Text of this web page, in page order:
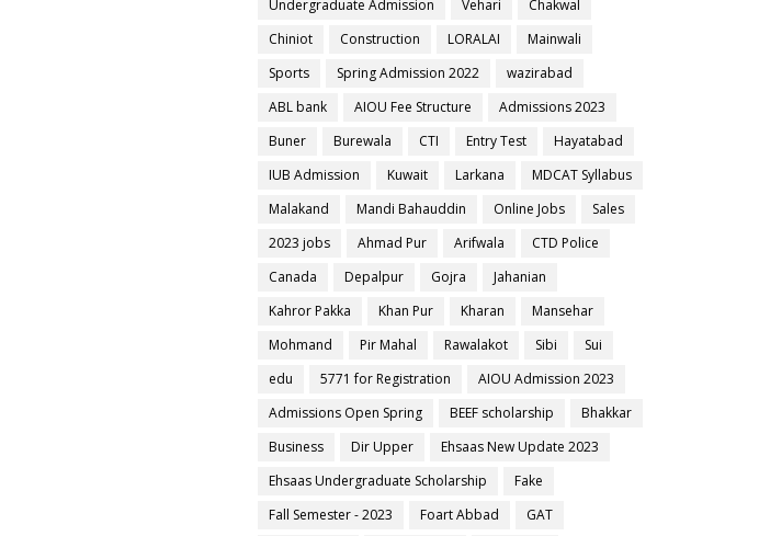
Undergraduate Admission
Vehari
Chakwal
Chiniot
Construction LORALAI
Mainwali
Sports
Spring Admission 2022
wazirabad
ABL bank
AIOU Fee Structure
Admissions 2023
Buner
Burewala CTI Entry Test
Hayatabad
IUB Admission
Kuwait Larkana
MDCAT Syllabus
Malakand
Mandi Bahauddin Online Jobs
Sales
2023 jobs
Ahmad Pur Arifwala
CTD Police
Canada
Depalpur Gojra
Jahanian
Kahror Pakka
Khan Pur Kharan
Mansehar
Mohmand
Pir Mahal Rawalakot Sibi
Sui
edu
5771 for Registration
AIOU Admission 2023
Admissions Open Spring
BEEF scholarship
Bhakkar
Business
Dir Upper
Ehsaas New Update 2023
Ehsaas Undergraduate Scholarship
Fake
Fall Semester - 2023
Foart Abbad GAT